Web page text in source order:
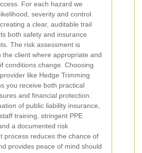
For each hazard we
severity and control
a clear, auditable trail
both safety and insurance
The risk assessment is
the client where appropriate and
conditions change. Choosing
like Hedge Trimming
you receive both practical
and financial protection.
of public liability insurance,
training, stringent PPE
a documented risk
process reduces the chance of
provides peace of mind should